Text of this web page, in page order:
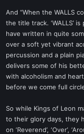
And “When the WALLS
the title track. ‘WALLS’
have written in quite
over a soft yet vibrant
percussion and a plain
delivers some of his
with alcoholism and
before we come full
So while Kings of Leon
to their glory days, they
on ‘Reverend’, ‘Over’,